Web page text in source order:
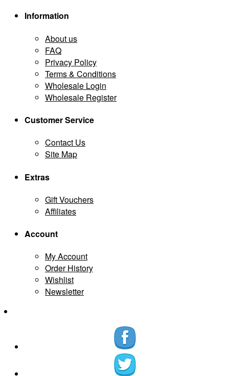
Information
About us
FAQ
Privacy Policy
Terms & Conditions
Wholesale Login
Wholesale Register
Customer Service
Contact Us
Site Map
Extras
Gift Vouchers
Affiliates
Account
My Account
Order History
Wishlist
Newsletter